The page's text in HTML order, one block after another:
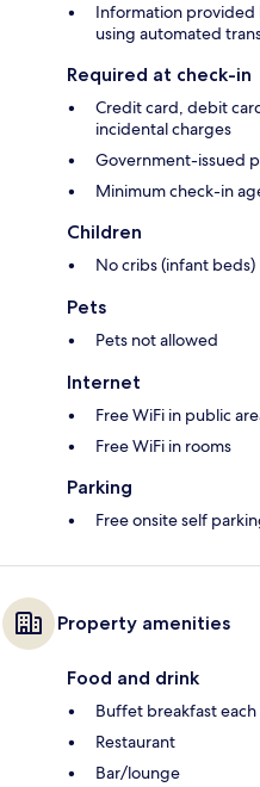
Information provided
using automated
Required at check-in
Credit card, debit
incidental charges
Government-issued
Minimum check-in
Children
No cribs (infant beds)
Pets
Pets not allowed
Internet
Free WiFi in public
Free WiFi in rooms
Parking
Free onsite self
Property amenities
Food and drink
Buffet breakfast
Restaurant
Bar/lounge